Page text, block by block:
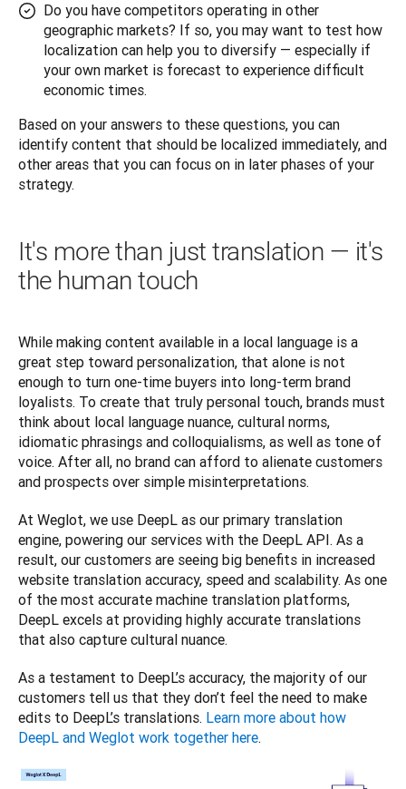
Do you have competitors operating in other
geographic markets? If so, you may want to test how
localization can help you to diversify — especially if
your own market is forecast to experience difficult
economic times.
Based on your answers to these questions, you can
identify content that should be localized immediately, and
other areas that you can focus on in later phases of your
strategy.
It's more than just translation — it's
the human touch
While making content available in a local language is a
great step toward personalization, that alone is not
enough to turn one-time buyers into long-term brand
loyalists. To create that truly personal touch, brands must
think about local language nuance, cultural norms,
idiomatic phrasings and colloquialisms, as well as tone of
voice. After all, no brand can afford to alienate customers
and prospects over simple misinterpretations.
At Weglot, we use DeepL as our primary translation
engine, powering our services with the DeepL API. As a
result, our customers are seeing big benefits in increased
website translation accuracy, speed and scalability. As one
of the most accurate machine translation platforms,
DeepL excels at providing highly accurate translations
that also capture cultural nuance.
As a testament to DeepL’s accuracy, the majority of our
customers tell us that they don’t feel the need to make
edits to DeepL’s translations. Learn more about how
DeepL and Weglot work together here